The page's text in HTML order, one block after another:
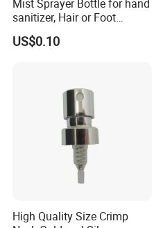
Mist Sprayer Bottle for hand
sanitizer, Hair or Foot
Sprays
US$0.10
High Quality Size Crimp